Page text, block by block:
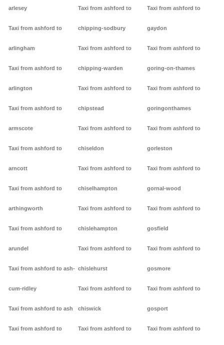
arlesey
Taxi from ashford to
arlingham
Taxi from ashford to
arlington
Taxi from ashford to
armscote
Taxi from ashford to
arncott
Taxi from ashford to
arthingworth
Taxi from ashford to
arundel
Taxi from ashford to ash-
cum-ridley
Taxi from ashford to ash
Taxi from ashford to
Taxi from ashford to
chipping-sodbury
Taxi from ashford to
chipping-warden
Taxi from ashford to
chipstead
Taxi from ashford to
chiseldon
Taxi from ashford to
chiselhampton
Taxi from ashford to
chislehampton
Taxi from ashford to
chislehurst
Taxi from ashford to
chiswick
Taxi from ashford to
Taxi from ashford to
gaydon
Taxi from ashford to
goring-on-thames
Taxi from ashford to
goringonthames
Taxi from ashford to
gorleston
Taxi from ashford to
gornal-wood
Taxi from ashford to
gosfield
Taxi from ashford to
gosmore
Taxi from ashford to
gosport
Taxi from ashford to